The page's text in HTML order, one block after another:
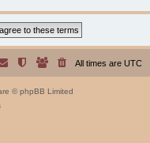
All times are UTC
© phpBB Limited